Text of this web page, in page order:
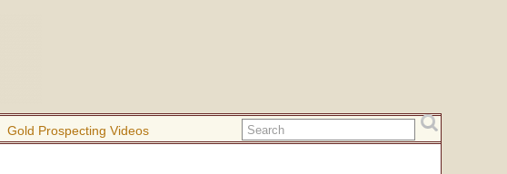
Gold Prospecting Videos